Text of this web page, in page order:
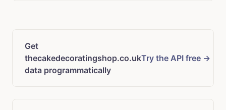
Get
thecakedecoratingshop.co.uk
data programmatically
Try the API free →